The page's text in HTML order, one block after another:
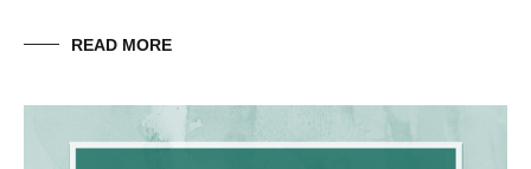
READ MORE